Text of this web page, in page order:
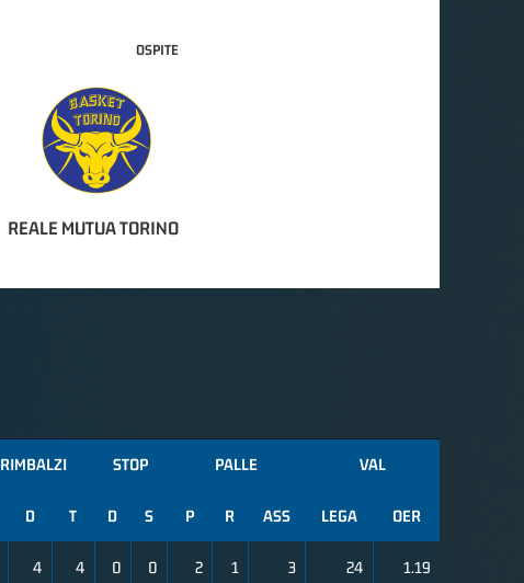
OSPITE
REALE MUTUA TORINO
RIMBALZI STOP PALLE VAL
D T D S P R ASS LEGA OER
4 4 0 0 2 1 3 24 1.19